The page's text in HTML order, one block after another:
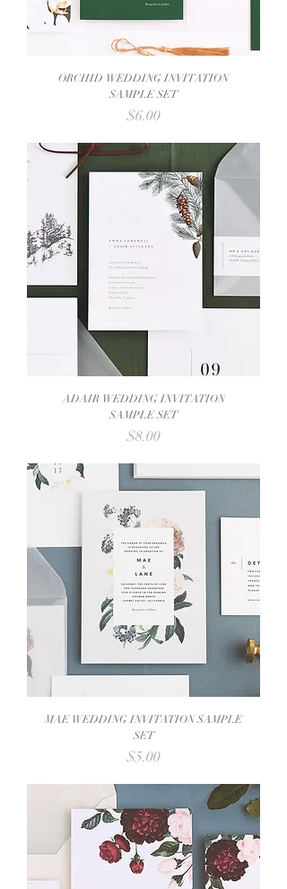
ORCHID WEDDING INVITATION
SAMPLE SET
Price
$6.00
ADAIR WEDDING INVITATION
SAMPLE SET
Price
$8.00
MAE WEDDING INVITATION SAMPLE
SET
Price
$5.00